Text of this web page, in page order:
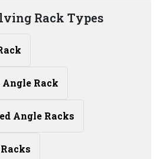
Rack Types
Rack
Angle Racks